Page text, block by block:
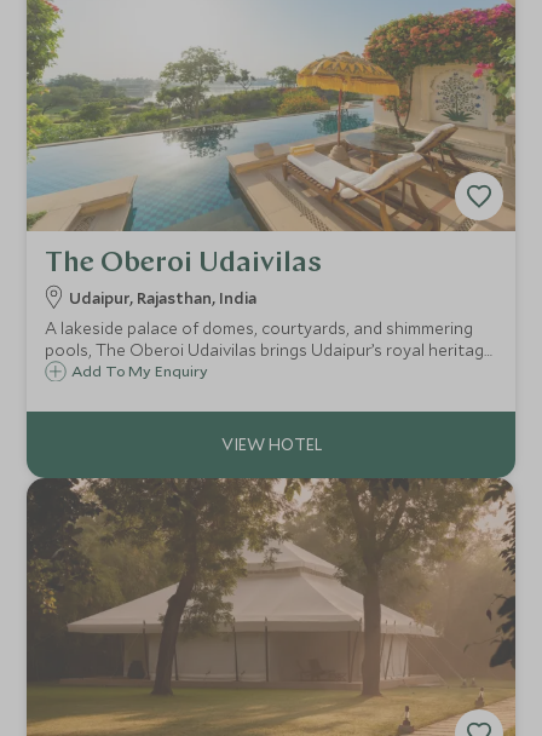
The Oberoi Udaivilas
Udaipur, Rajasthan, India
A lakeside palace of domes, courtyards, and shimmering
pools, The Oberoi Udaivilas brings Udaipur’s royal heritage
to life with timeless romance, exquisite detail, and
Add To My Enquiry